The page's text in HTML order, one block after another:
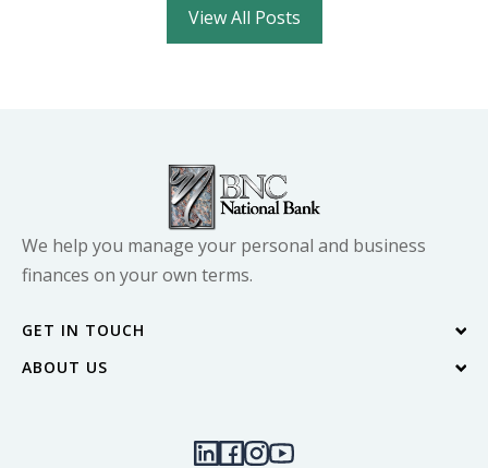
View All Posts
We help you manage your personal and business
finances on your own terms.
GET IN TOUCH
Contact Us
ABOUT US